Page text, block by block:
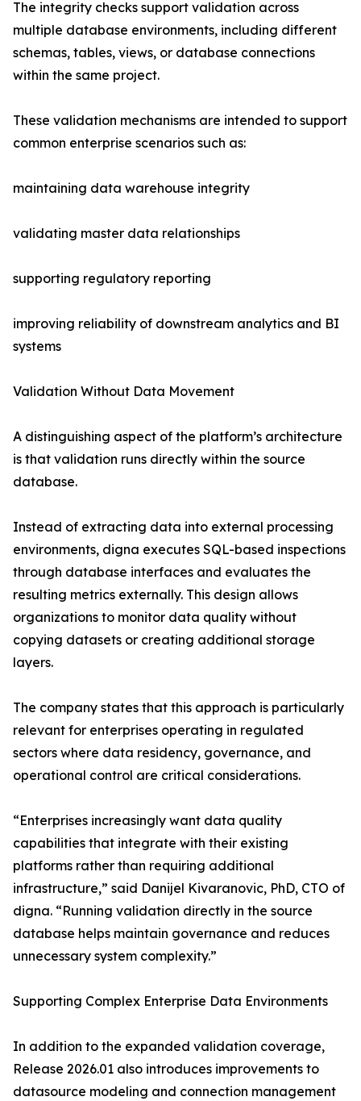
The integrity checks support validation across
multiple database environments, including different
schemas, tables, views, or database connections
within the same project.
These validation mechanisms are intended to support
common enterprise scenarios such as:
maintaining data warehouse integrity
validating master data relationships
supporting regulatory reporting
improving reliability of downstream analytics and BI
systems
Validation Without Data Movement
A distinguishing aspect of the platform’s architecture
is that validation runs directly within the source
database.
Instead of extracting data into external processing
environments, digna executes SQL-based inspections
through database interfaces and evaluates the
resulting metrics externally. This design allows
organizations to monitor data quality without
copying datasets or creating additional storage
layers.
The company states that this approach is particularly
relevant for enterprises operating in regulated
sectors where data residency, governance, and
operational control are critical considerations.
“Enterprises increasingly want data quality
capabilities that integrate with their existing
platforms rather than requiring additional
infrastructure,” said Danijel Kivaranovic, PhD, CTO of
digna. “Running validation directly in the source
database helps maintain governance and reduces
unnecessary system complexity.”
Supporting Complex Enterprise Data Environments
In addition to the expanded validation coverage,
Release 2026.01 also introduces improvements to
datasource modeling and connection management